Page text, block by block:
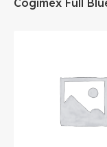
Cogimex Full